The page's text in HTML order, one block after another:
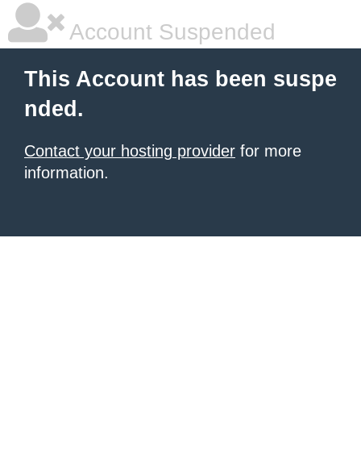
Account Suspended
This Account has been suspe
nded.
Contact your hosting provider for more
information.